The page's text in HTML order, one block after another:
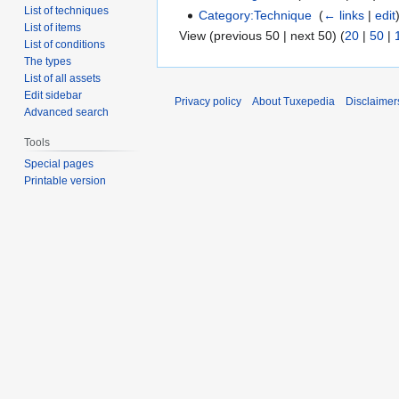
Category:Technique ‎(← links |edit)
View (previous 50 | next 50) (20 | 50 |
List of techniques
List of items
List of conditions
The types
List of all assets
Edit sidebar
Advanced search
Tools
Special pages
Printable version
Privacy policy About Tuxepedia